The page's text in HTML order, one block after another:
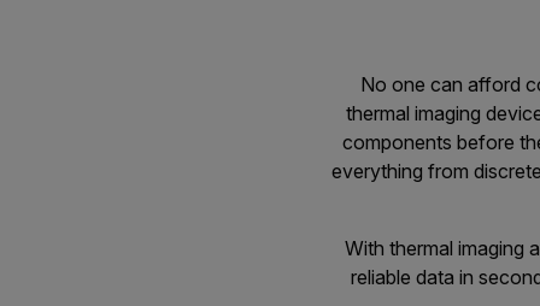
No one can afford
thermal imaging
components before
everything from
With thermal imaging
reliable data in